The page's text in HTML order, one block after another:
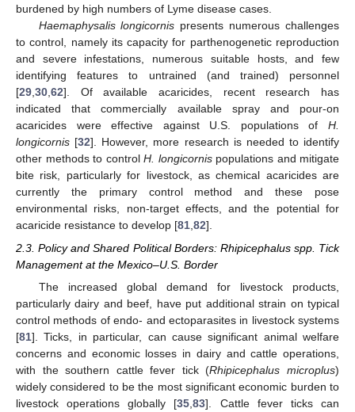
burdened by high numbers of Lyme disease cases.
Haemaphysalis longicornis presents numerous challenges
to control, namely its capacity for parthenogenetic reproduction
and severe infestations, numerous suitable hosts, and few
identifying features to untrained (and trained) personnel
[29,30,62]. Of available acaricides, recent research has
indicated that commercially available spray and pour-on
acaricides were effective against U.S. populations of H.
longicornis [32]. However, more research is needed to identify
other methods to control H. longicornispopulations and mitigate
bite risk, particularly for livestock, as chemical acaricides are
currently the primary control method and these pose
environmental risks, non-target effects, and the potential for
acaricide resistance to develop [81,82].
2.3. Policy and Shared Political Borders: Rhipicephalus spp. Tick
Management at the Mexico–U.S. Border
The increased global demand for livestock products,
particularly dairy and beef, have put additional strain on typical
control methods of endo- and ectoparasites in livestock systems
[81]. Ticks, in particular, can cause significant animal welfare
concerns and economic losses in dairy and cattle operations,
with the southern cattle fever tick (Rhipicephalus microplus)
widely considered to be the most significant economic burden to
livestock operations globally [35 ,83]. Cattle fever ticks can